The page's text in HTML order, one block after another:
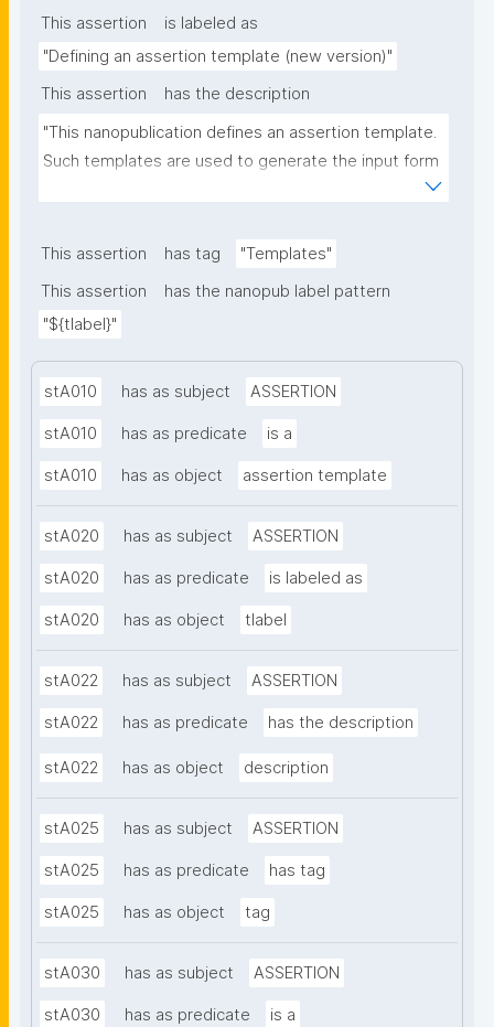
This assertion
is labeled as
"Defining an assertion template (new version)"
This assertion
has the description
"This nanopublication defines an assertion template.
Such templates are used to generate the input form
This assertion has tag
"Templates"
This assertion
has the nanopub label pattern
"${tlabel}"
stA010 has as subject ASSERTION
stA010 has as predicate is a
stA010 has as object assertion template
stA020 has as subject ASSERTION
stA020 has as predicate is labeled as
stA020 has as object tlabel
stA022 has as subject ASSERTION
stA022 has as predicate has the description
stA022 has as object description
stA025 has as subject ASSERTION
stA025 has as predicate has tag
stA025 has as object tag
stA030 has as subject ASSERTION
stA030 has as predicate is a